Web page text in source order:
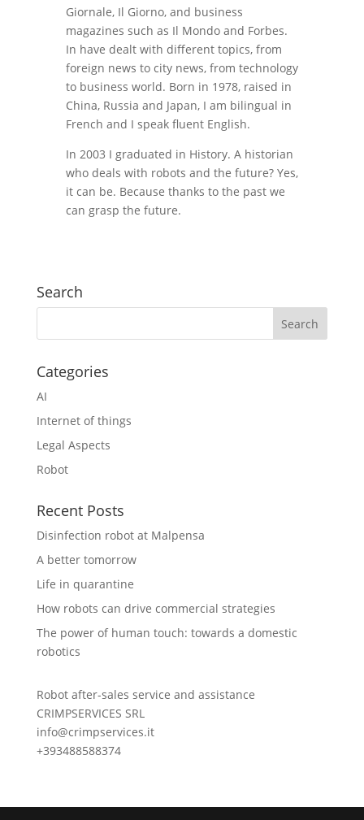
Giornale, Il Giorno, and business
magazines such as Il Mondo and Forbes.
In have dealt with different topics, from
foreign news to city news, from technology
to business world. Born in 1978, raised in
China, Russia and Japan, I am bilingual in
French and I speak fluent English.
In 2003 I graduated in History. A historian
who deals with robots and the future? Yes,
it can be. Because thanks to the past we
can grasp the future.
Search
Categories
AI
Internet of things
Legal Aspects
Robot
Recent Posts
Disinfection robot at Malpensa
A better tomorrow
Life in quarantine
How robots can drive commercial strategies
The power of human touch: towards a domestic
robotics
Robot after-sales service and assistance
CRIMPSERVICES SRL
info@crimpservices.it
+393488588374